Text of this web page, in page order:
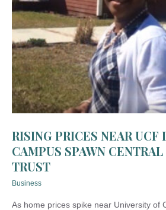
RISING PRICES NEAR UCF
CAMPUS SPAWN
TRUST
Business
As home prices spike near University of